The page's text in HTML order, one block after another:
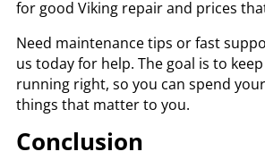
for good Viking repair and prices
Need maintenance tips or fast
us today for help. The goal is to
running right, so you can spend
things that matter to you.
Conclusion